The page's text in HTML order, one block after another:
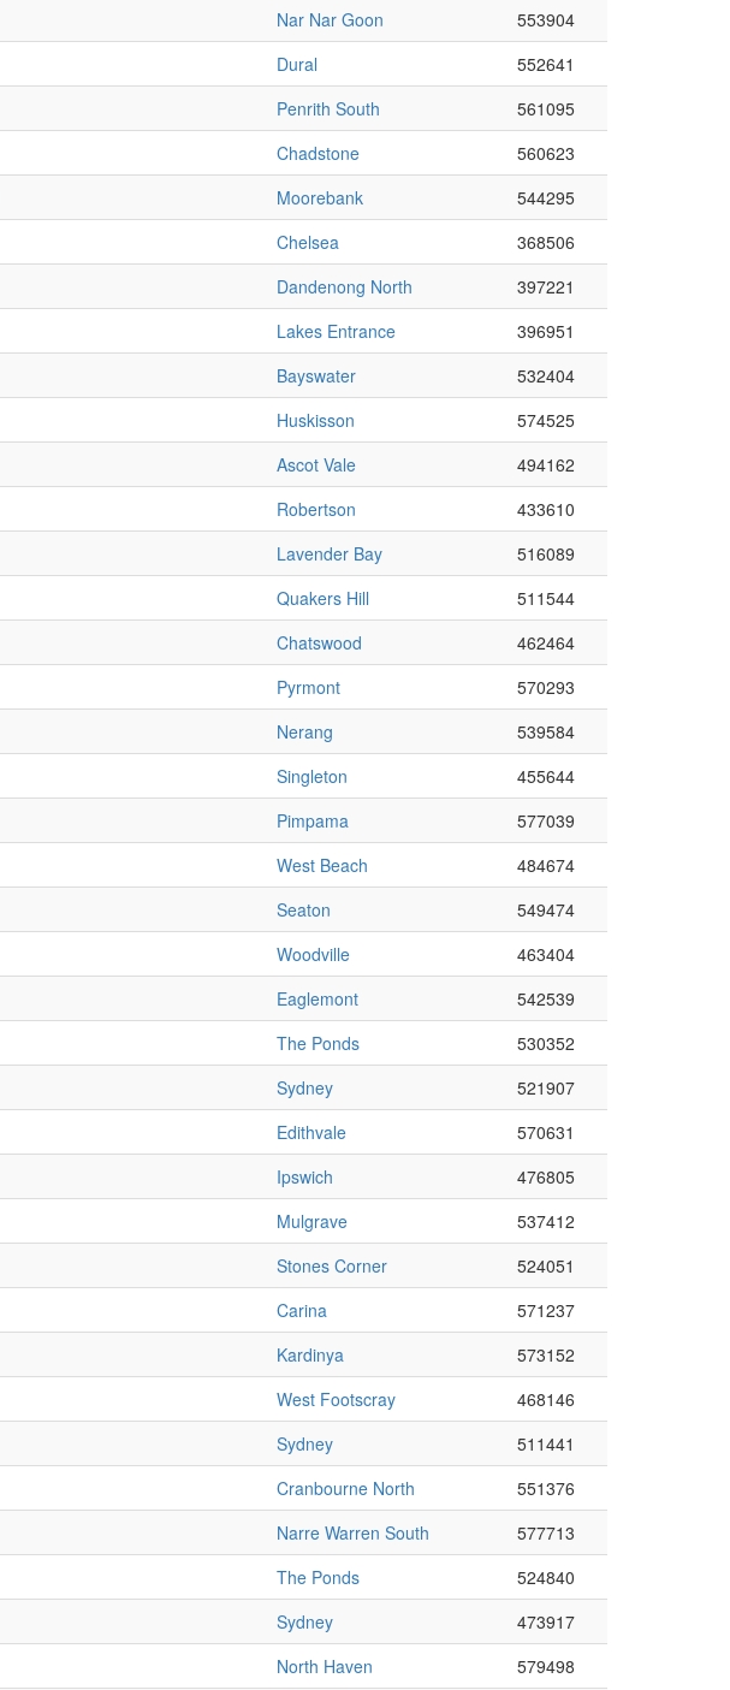
Nar Nar Goon
553904
Dural
552641
Penrith South
561095
Chadstone
560623
Moorebank
544295
Chelsea
368506
Dandenong North
397221
Lakes Entrance
396951
Bayswater
532404
Huskisson
574525
Ascot Vale
494162
Robertson
433610
Lavender Bay
516089
Quakers Hill
511544
Chatswood
462464
Pyrmont
570293
Nerang
539584
Singleton
455644
Pimpama
577039
West Beach
484674
Seaton
549474
Woodville
463404
Eaglemont
542539
The Ponds
530352
Sydney
521907
Edithvale
570631
Ipswich
476805
Mulgrave
537412
Stones Corner
524051
Carina
571237
Kardinya
573152
West Footscray
468146
Sydney
511441
Cranbourne North
551376
Narre Warren South
577713
The Ponds
524840
Sydney
473917
North Haven 579498